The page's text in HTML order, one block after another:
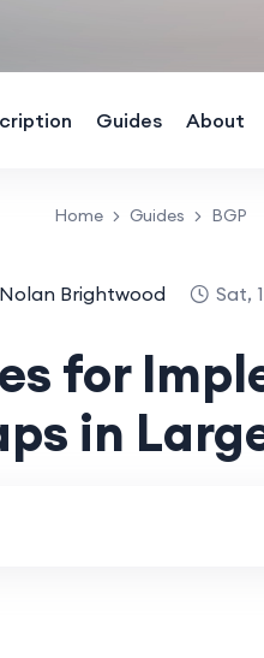
Guides About
Home Guides BGP
Nolan Brightwood Sat,
for
in